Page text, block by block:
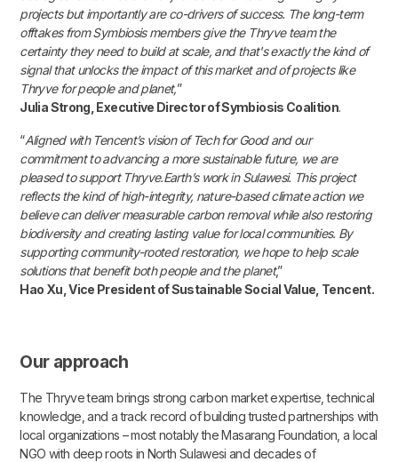
projects but importantly are co-drivers of success. The long-term
offtakes from Symbiosis members give the Thryve team the
certainty they need to build at scale, and that's exactly the kind of
signal that unlocks the impact of this market and of projects like
Thryve for people and planet,”
Julia Strong, Executive Director of Symbiosis Coalition.
“Aligned with Tencent’s vision of Tech for Good and our
commitment to advancing a more sustainable future, we are
pleased to support Thryve.Earth’s work in Sulawesi. This project
reflects the kind of high-integrity, nature-based climate action we
believe can deliver measurable carbon removal while also restoring
biodiversity and creating lasting value for local communities. By
supporting community-rooted restoration, we hope to help scale
solutions that benefit both people and the planet,”
Hao Xu, Vice President of Sustainable Social Value, Tencent.
Our approach
The Thryve team brings strong carbon market expertise, technical
knowledge, and a track record of building trusted partnerships with
local organizations – most notably the Masarang Foundation, a local
NGO with deep roots in North Sulawesi and decades of